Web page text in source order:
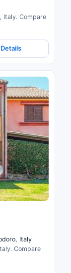
Italy. Compare
Italy
Compare